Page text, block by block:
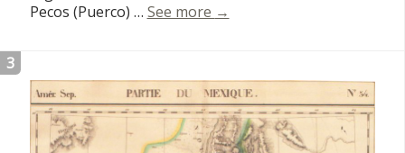
Pecos (Puerco) … See more Mexico
→
3